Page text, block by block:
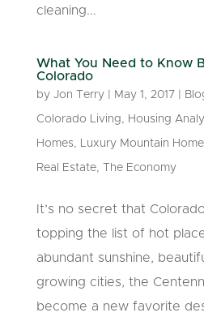
cleaning...
What You Need to Know
Colorado
by Jon Terry| May 1, 2017
Colorado Living, Housing
Homes, Luxury Mountain
Real Estate, The Economy
It’s no secret that
topping the list of hot
abundant sunshine,
growing cities, the
become a new favorite